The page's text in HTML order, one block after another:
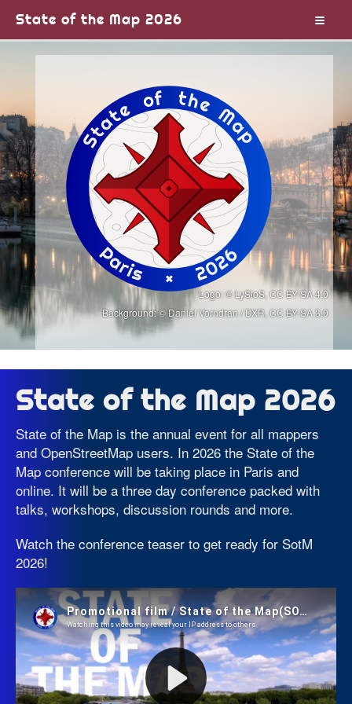
State of the Map 2026
Logo: © LySioS,CC BY-SA 4.0
Background:© Daniel Vorndran / DXR,CC BY-SA 3.0
State of the Map 2026
State of the Map is the annual event for all mappers
and OpenStreetMap users. In 2026 the State of the
Map conference will be taking place in Paris and
online. It will be a three day conference packed with
talks, workshops, discussion rounds and more.
Watch the conference teaser to get ready for SotM
2026!